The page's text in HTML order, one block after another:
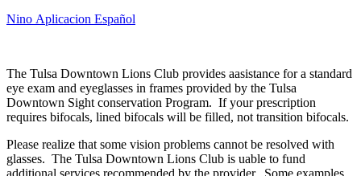
Nino Aplicacion Español
The Tulsa Downtown Lions Club provides aasistance for a standard
eye exam and eyeglasses in frames provided by the Tulsa
Downtown Sight conservation Program. If your prescription
requires bifocals, lined bifocals will be filled, not transition bifocals.
Please realize that some vision problems cannot be resolved with
glasses. The Tulsa Downtown Lions Club is uable to fund